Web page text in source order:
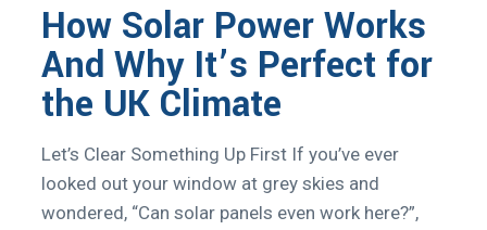
How Solar Power Works
And Why It’s Perfect for
the UK Climate
Let’s Clear Something Up First If you’ve ever
looked out your window at grey skies and
wondered, “Can solar panels even work here?”,